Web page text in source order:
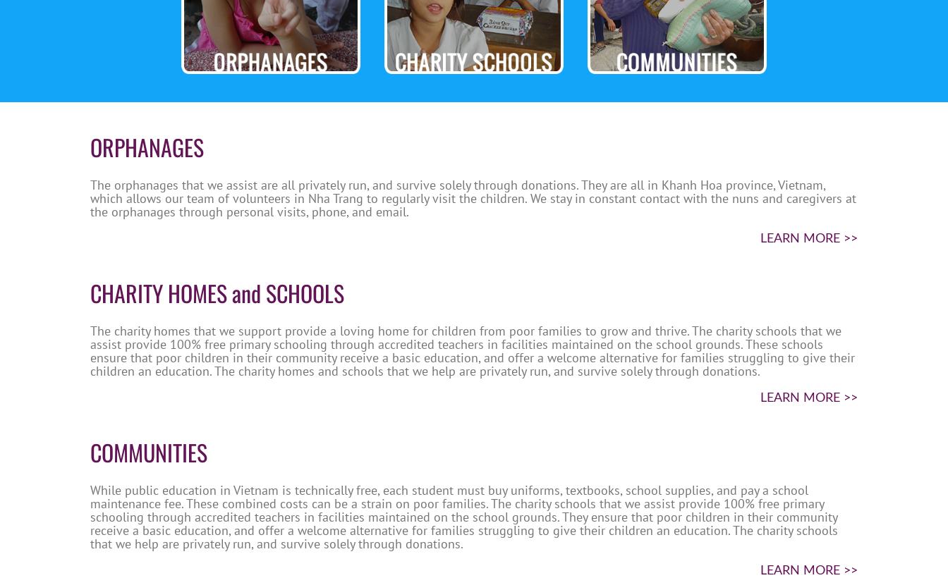
ORPHANAGES
The orphanages that we assist are all privately run, and survive solely through donations. They are all in Khanh Hoa province, Vietnam,
which allows our team of volunteers in Nha Trang to regularly visit the children. We stay in constant contact with the nuns and caregivers at
the orphanages through personal visits, phone, and email.
LEARN MORE >>
CHARITY HOMES and SCHOOLS
The charity homes that we support provide a loving home for children from poor families to grow and thrive. The charity schools that we
assist provide 100% free primary schooling through accredited teachers in facilities maintained on the school grounds. These schools
ensure that poor children in their community receive a basic education, and offer a welcome alternative for families struggling to give their
children an education. The charity homes and schools that we help are privately run, and survive solely through donations.
LEARN MORE >>
COMMUNITIES
While public education in Vietnam is technically free, each student must buy uniforms, textbooks, school supplies, and pay a school
maintenance fee. These combined costs can be a strain on poor families. The charity schools that we assist provide 100% free primary
schooling through accredited teachers in facilities maintained on the school grounds. They ensure that poor children in their community
receive a basic education, and offer a welcome alternative for families struggling to give their children an education. The charity schools
that we help are privately run, and survive solely through donations.
LEARN MORE >>